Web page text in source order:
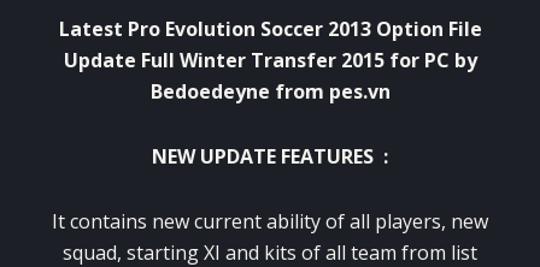
Latest Pro Evolution Soccer 2013 Option File
Update Full Winter Transfer 2015 for PC by
Bedoedeyne from pes.vn
NEW UPDATE FEATURES :
It contains new current ability of all players, new
squad, starting XI and kits of all team from list